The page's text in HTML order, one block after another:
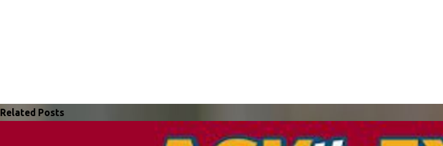
Related Posts